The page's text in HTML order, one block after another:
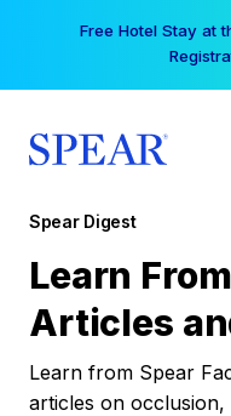
Free Hotel Stay at
Spear Digest
Learn
Articles
Learn from Spear
articles on